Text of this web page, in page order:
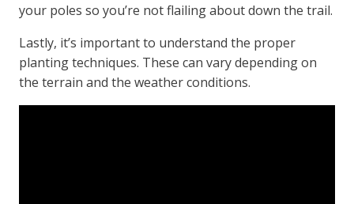
your poles so you’re not flailing about down the trail.
Lastly, it’s important to understand the proper
planting techniques. These can vary depending on
the terrain and the weather conditions.